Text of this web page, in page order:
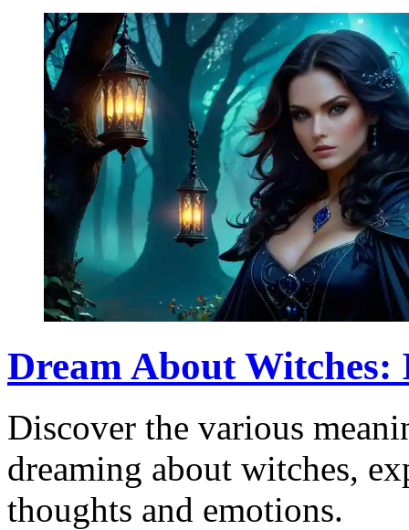
Dream About
Discover the various
dreaming about witches,
thoughts and emotions.